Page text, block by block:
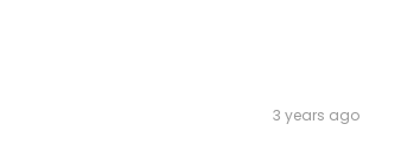
3 years ago